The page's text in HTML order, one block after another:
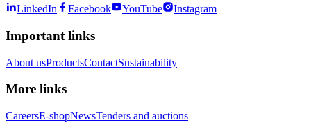
LinkedIn Facebook YouTube Instagram
Important links
About usProductsContactSustainability
More links
CareersE-shopNewsTenders and auctions